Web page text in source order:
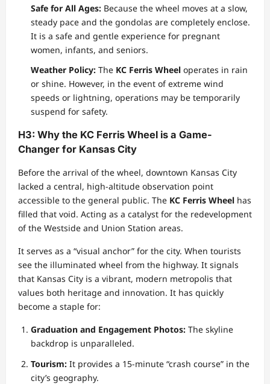
Safe for All Ages: Because the wheel moves at a slow,
steady pace and the gondolas are completely enclose.
It is a safe and gentle experience for pregnant
women, infants, and seniors.
Weather Policy: The KC Ferris Wheel operates in rain
or shine. However, in the event of extreme wind
speeds or lightning, operations may be temporarily
suspend for safety.
H3: Why the KC Ferris Wheel is a Game-
Changer for Kansas City
Before the arrival of the wheel, downtown Kansas City
lacked a central, high-altitude observation point
accessible to the general public. The KC Ferris Wheel has
filled that void. Acting as a catalyst for the redevelopment
of the Westside and Union Station areas.
It serves as a “visual anchor” for the city. When tourists
see the illuminated wheel from the highway. It signals
that Kansas City is a vibrant, modern metropolis that
values both heritage and innovation. It has quickly
become a staple for:
Graduation and Engagement Photos: The skyline
backdrop is unparalleled.
Tourism: It provides a 15-minute “crash course” in the
city’s geography.